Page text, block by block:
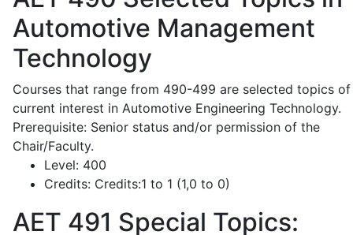
Automotive Management
Technology
Courses that range from 490-499 are selected topics of
current interest in Automotive Engineering Technology.
Prerequisite: Senior status and/or permission of the
Chair/Faculty.
Level: 400
Credits: Credits:1 to 1 (1,0 to 0)
AET 491 Special Topics: